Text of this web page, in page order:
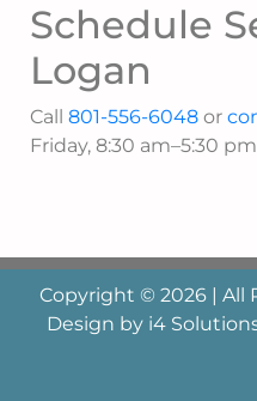
Schedule
Logan
Call 801-556-6048 or
Friday, 8:30 am–5:30
Copyright © 2026 | All
Design by i4